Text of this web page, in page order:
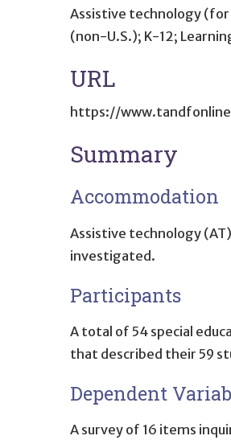
Assistive technology
(non-U.S.); K-12;
URL
https://
Summary
Accommodation
Assistive technology
investigated.
Participants
A total of 54 special
that described their 59
Dependent
A survey of 16 items